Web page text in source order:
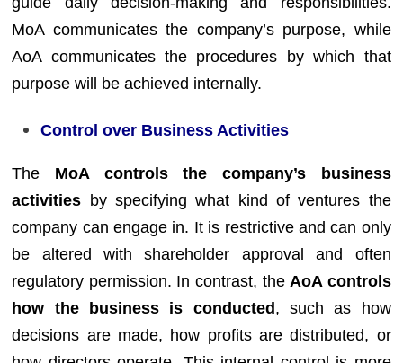
MoA communicates the company’s purpose, while
AoA communicates the procedures by which that
purpose will be achieved internally.
Control over Business Activities
The MoA controls the company’s business
activities by specifying what kind of ventures the
company can engage in. It is restrictive and can only
be altered with shareholder approval and often
regulatory permission. In contrast, theAoA controls
how the business is conducted , such as how
decisions are made, how profits are distributed, or